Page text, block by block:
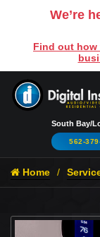
We’re
Find out how
South Bay/
562-
Home